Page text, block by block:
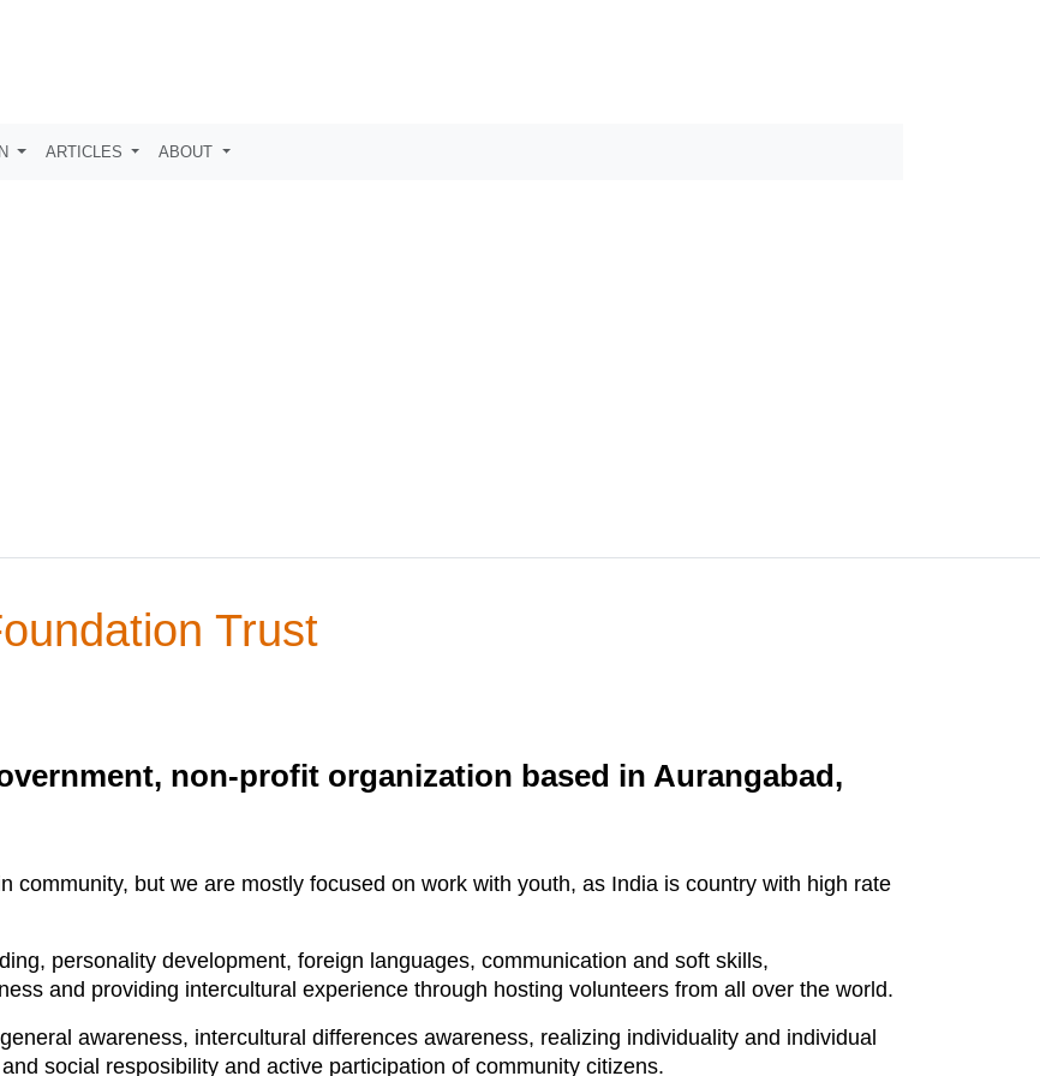
ARTICLES ABOUT
Trust
non-profit organization based in Aurangabad,
community, but we are mostly focused on work with youth, as India is country with high rate
personality development, foreign languages, communication and soft skills,
and providing intercultural experience through hosting volunteers from all over the world.
awareness, intercultural differences awareness, realizing individuality and individual
social resposibility and active participation of community citizens.